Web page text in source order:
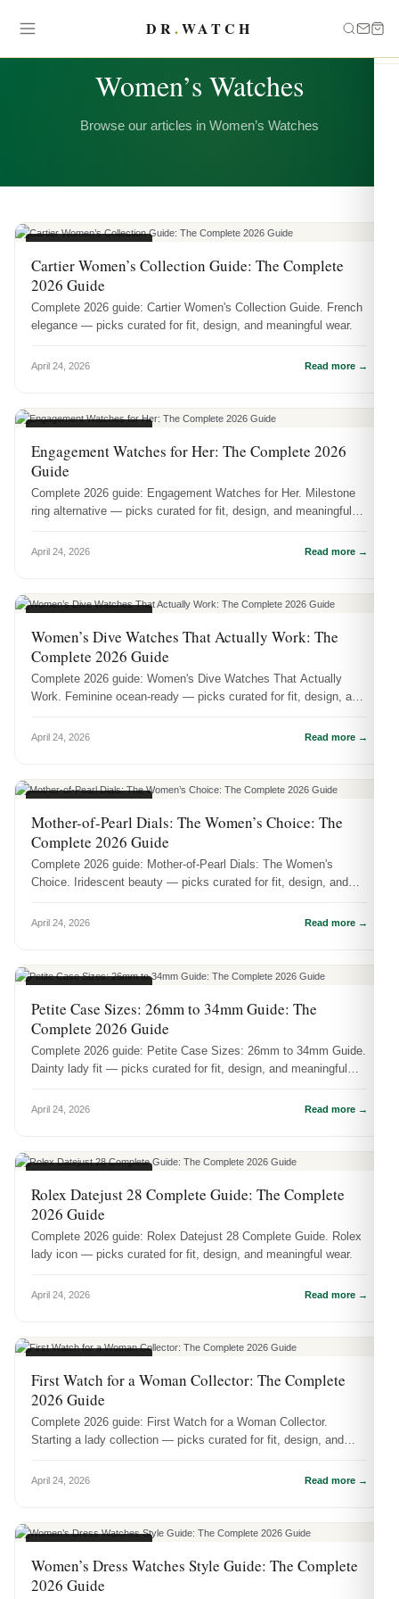
DR.WATCH
Women’s Watches
Browse our articles in Women’s Watches
Cartier Women’s Collection Guide: The Complete
2026 Guide
Complete 2026 guide: Cartier Women's Collection Guide. French
elegance — picks curated for fit, design, and meaningful wear.
April 24, 2026 Read more →
Engagement Watches for Her: The Complete 2026
Guide
Complete 2026 guide: Engagement Watches for Her. Milestone
ring alternative — picks curated for fit, design, and meaningful
April 24, 2026 Read more →
Women’s Dive Watches That Actually Work: The
Complete 2026 Guide
Complete 2026 guide: Women's Dive Watches That Actually
Work. Feminine ocean-ready — picks curated for fit, design, and
April 24, 2026 Read more →
Mother-of-Pearl Dials: The Women’s Choice: The
Complete 2026 Guide
Complete 2026 guide: Mother-of-Pearl Dials: The Women's
Choice. Iridescent beauty — picks curated for fit, design, and
April 24, 2026 Read more →
Petite Case Sizes: 26mm to 34mm Guide: The
Complete 2026 Guide
Complete 2026 guide: Petite Case Sizes: 26mm to 34mm Guide.
Dainty lady fit — picks curated for fit, design, and meaningful
April 24, 2026 Read more →
Rolex Datejust 28 Complete Guide: The Complete
2026 Guide
Complete 2026 guide: Rolex Datejust 28 Complete Guide. Rolex
lady icon — picks curated for fit, design, and meaningful wear.
April 24, 2026 Read more →
First Watch for a Woman Collector: The Complete
2026 Guide
Complete 2026 guide: First Watch for a Woman Collector.
Starting a lady collection — picks curated for fit, design, and
April 24, 2026 Read more →
Women’s Dress Watches Style Guide: The Complete
2026 Guide